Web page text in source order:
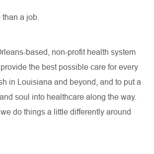
a job.
based, non-profit health system
the best possible care for every
in Louisiana and beyond, and to put a
soul into healthcare along the way.
do things a little differently around